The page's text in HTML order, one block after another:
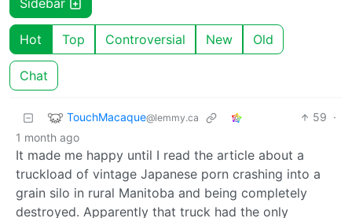
Sidebar
Hot Top Controversial New Old
Chat
TouchMacaque@lemmy.ca 59 ·
1 month ago
It made me happy until I read the article about a
truckload of vintage Japanese porn crashing into a
grain silo in rural Manitoba and being completely
destroyed. Apparently that truck had the only